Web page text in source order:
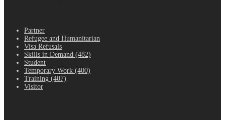
Partner
Refugee and Humanitarian
Visa Refusals
Skills in Demand (482)
Student
Temporary Work (400)
Training (407)
Visitor